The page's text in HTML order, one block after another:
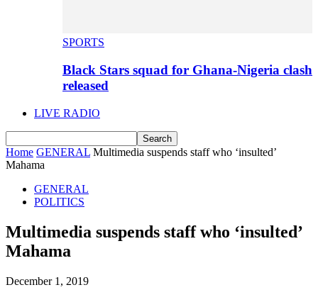
SPORTS
Black Stars squad for Ghana-Nigeria clash
released
LIVE RADIO
Home GENERAL Multimedia suspends staff who ‘insulted’
Mahama
GENERAL
POLITICS
Multimedia suspends staff who ‘insulted’
Mahama
December 1, 2019